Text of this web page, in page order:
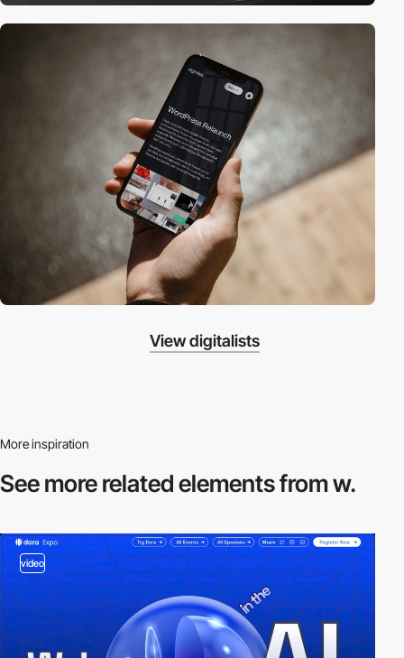
View digitalists
More inspiration
See more relatedelements from w.
video